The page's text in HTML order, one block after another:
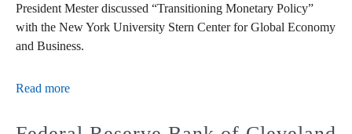
President Mester discussed “Transitioning Monetary Policy”
with the New York University Stern Center for Global Economy
and Business.
Read more